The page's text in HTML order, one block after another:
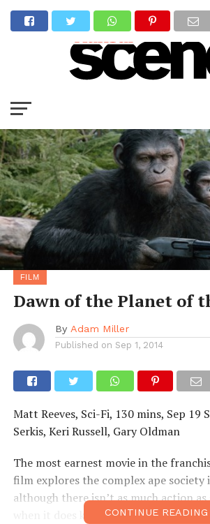
FILM
Dawn of the Planet of
By Adam Miller
Published on Sep 1, 2014
Matt Reeves, Sci-Fi, 130 mins, Sep 19
Serkis, Keri Russell, Gary Oldman
The most earnest movie in the
film explores the complex ape society
although there isn’t as much action
when it does kick-off…things get wild!
CONTINUE READING